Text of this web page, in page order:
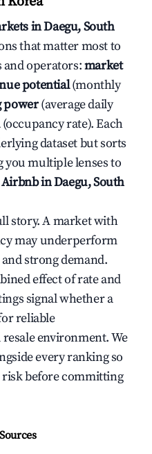
in Daegu, South
that matter most to
operators:market
potential(monthly
power(average daily
(occupancy rate). Each
dataset but sorts
you multiple lenses to
in Daegu, South
story. A market with
may underperform
strong demand.
effect of rate and
signal whether a
reliable
environment. We
every ranking so
before committing